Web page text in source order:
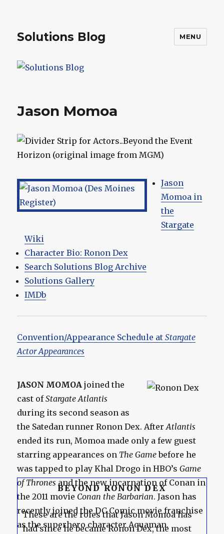
Solutions Blog MENU
Jason Momoa
Jason
Momoa in
the
Stargate
Wiki
Character Bio: Ronon Dex
Search Solutions Blog Archive
Solutions Gallery
IMDb
Convention/Appearance Schedule atStargate
Actor Appearances
JASON MOMOA joined the
cast ofStargate Atlantis
during its second season as
the Satedan runner Ronon Dex. AfterAtlantis
ended its run, Momoa made only a few guest
starring appearances on The Gamebefore he
was tapped to play Khal Drogo in HBO’sGame
of Thrones and the new incarnation of Conan in
the 2011 movie Conan the Barbarian. Jason has
recently joined the DC Comic movie franchise
as the superhero character Aquaman.
BEYOND RONON DEX
These are the roles that Jason Momoa has
had since he became Ronon Dex, the most